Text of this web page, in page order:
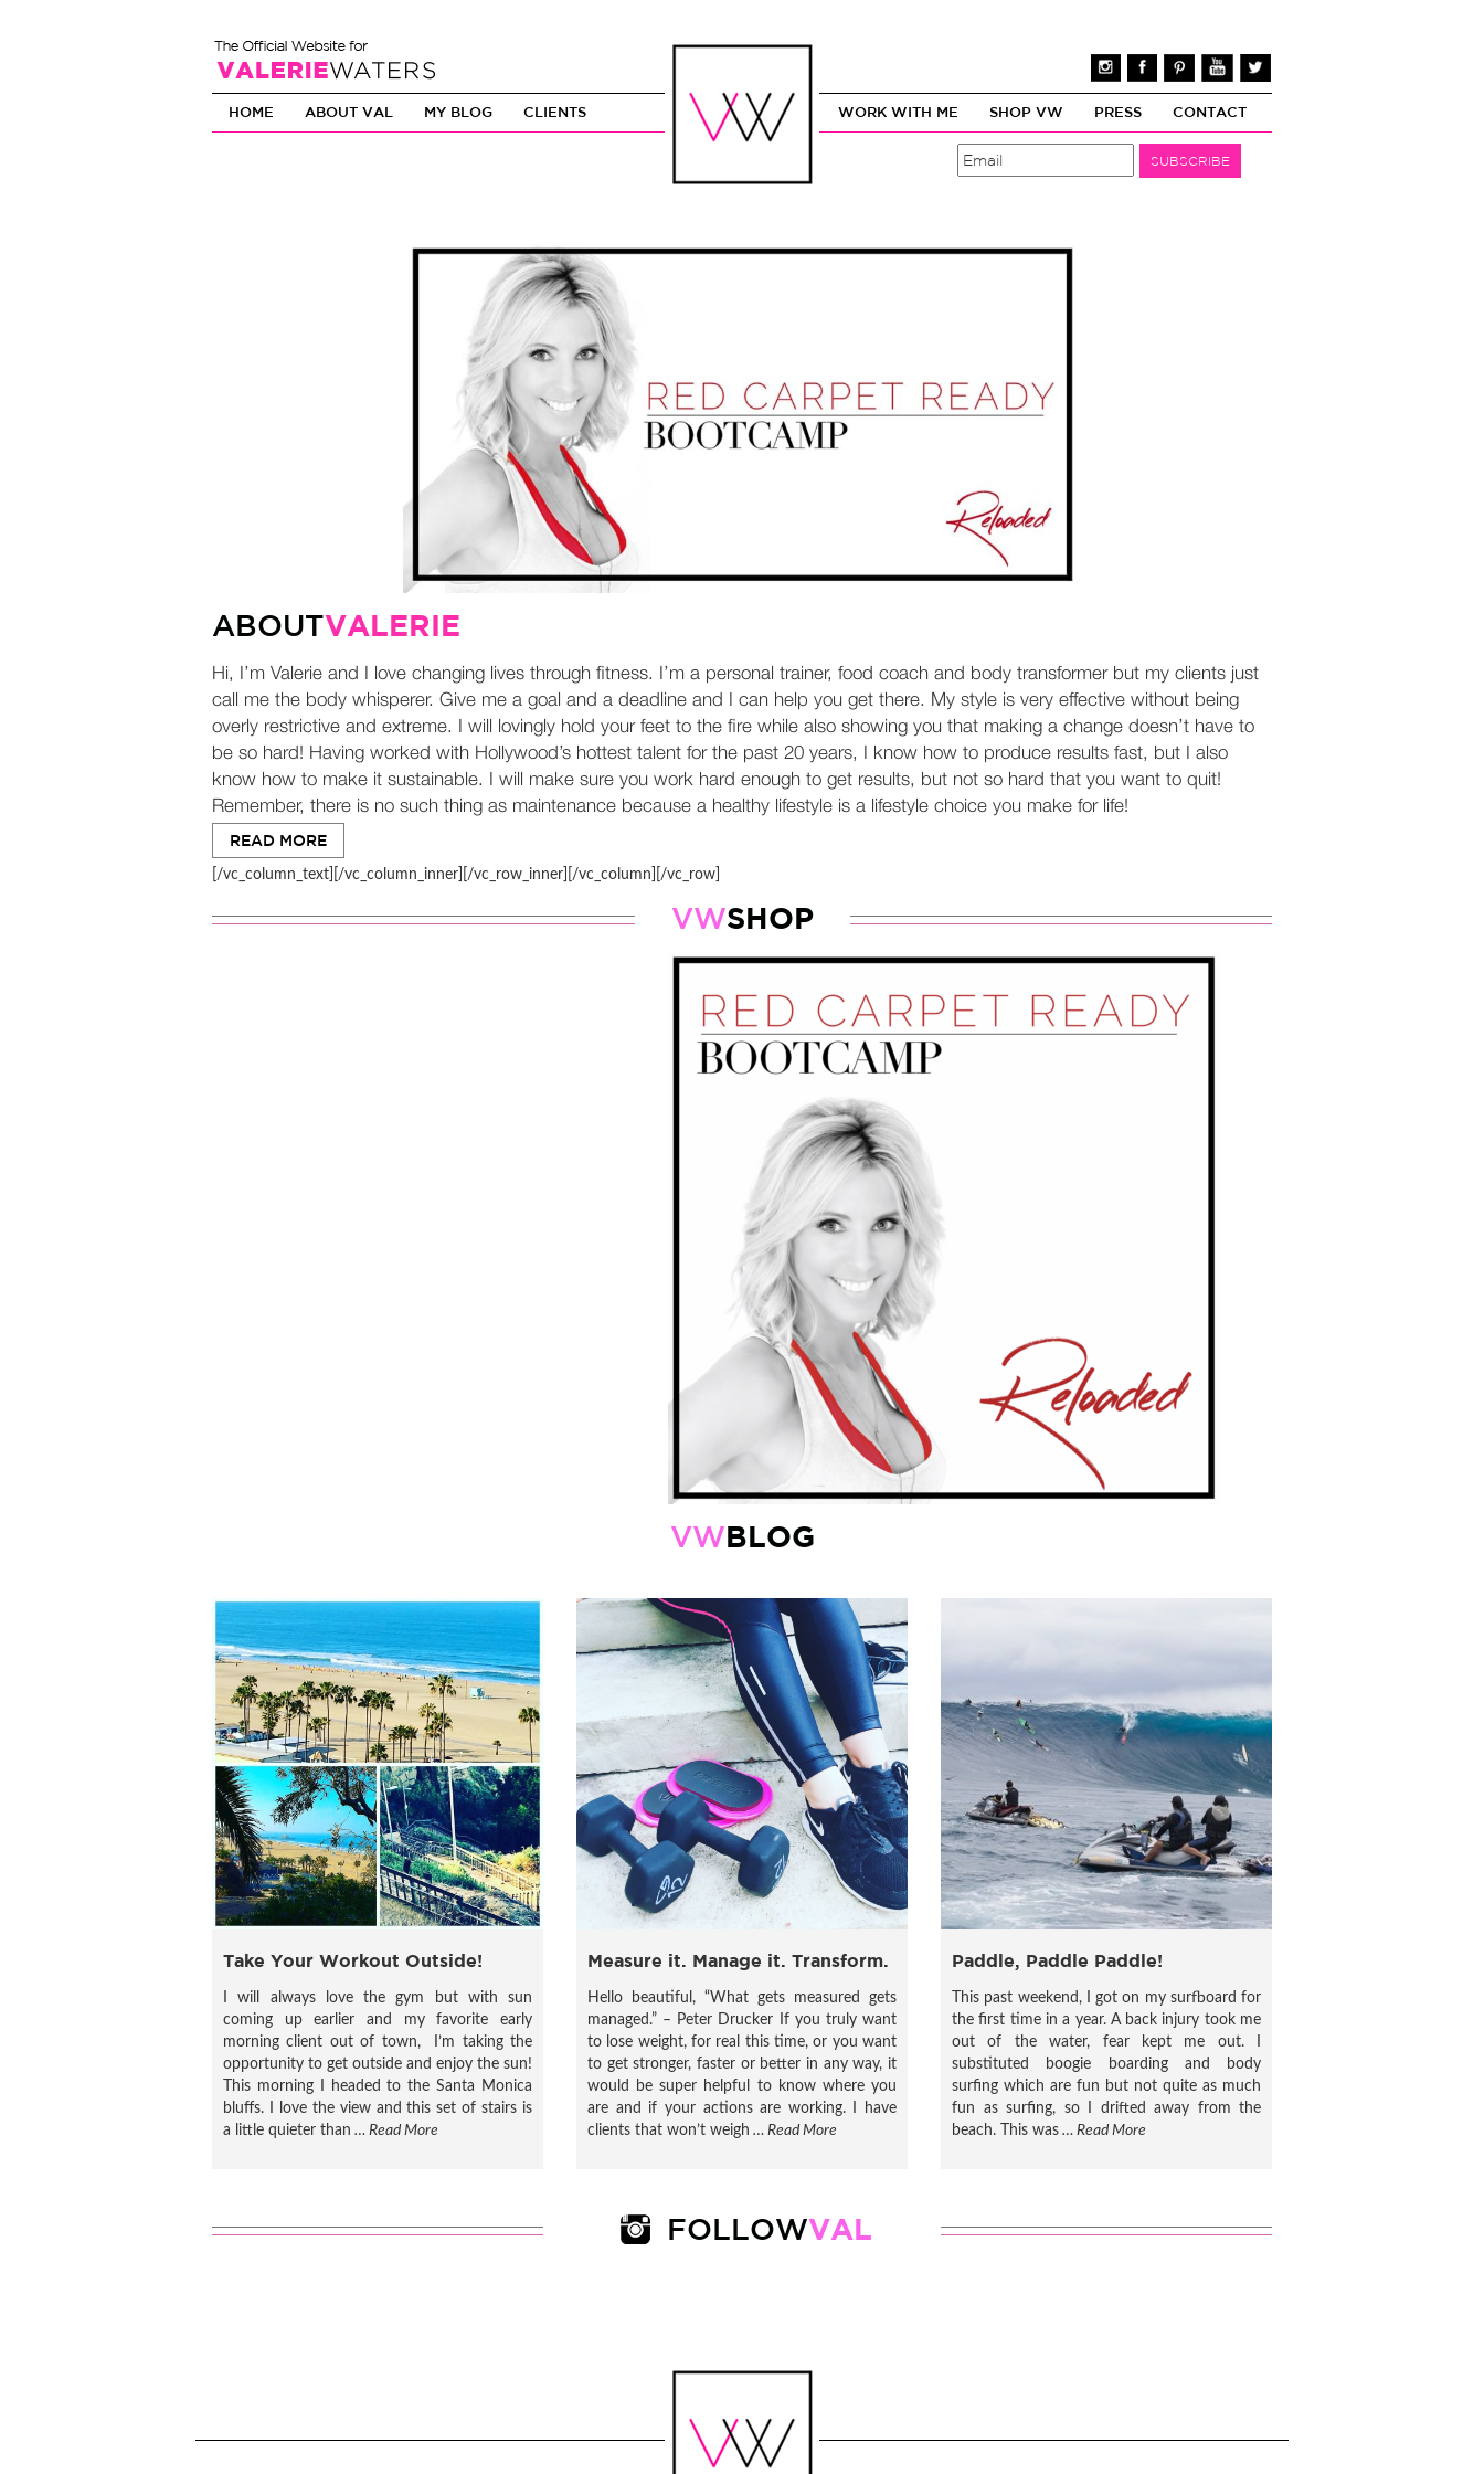
HOME ABOUT VAL MY BLOG CLIENTS WORK WITH ME SHOP VW PRESS CONTACT
ABOUTVALERIE
Hi, I’m Valerie and I love changing lives through fitness. I’m a personal trainer, food coach and body transformer but my clients just
call me the body whisperer. Give me a goal and a deadline and I can help you get there. My style is very effective without being
overly restrictive and extreme. I will lovingly hold your feet to the fire while also showing you that making a change doesn’t have to
be so hard! Having worked with Hollywood’s hottest talent for the past 20 years, I know how to produce results fast, but I also
know how to make it sustainable. I will make sure you work hard enough to get results, but not so hard that you want to quit!
Remember, there is no such thing as maintenance because a healthy lifestyle is a lifestyle choice you make for life!
READ MORE
[/vc_column_text][/vc_column_inner][/vc_row_inner][/vc_column][/vc_row]
VWSHOP
VWBLOG
Take Your Workout Outside!
I will always love the gym but with sun
coming up earlier and my favorite early
morning client out of town, I’m taking the
opportunity to get outside and enjoy the sun!
This morning I headed to the Santa Monica
bluffs. I love the view and this set of stairs is
a little quieter than … Read More
Measure it. Manage it. Transform.
Hello beautiful, “What gets measured gets
managed.” – Peter Drucker If you truly want
to lose weight, for real this time, or you want
to get stronger, faster or better in any way, it
would be super helpful to know where you
are and if your actions are working. I have
clients that won’t weigh … Read More
Paddle, Paddle Paddle!
This past weekend, I got on my surfboard for
the first time in a year. A back injury took me
out of the water, fear kept me out. I
substituted boogie boarding and body
surfing which are fun but not quite as much
fun as surfing, so I drifted away from the
beach. This was … Read More
FOLLOWVAL